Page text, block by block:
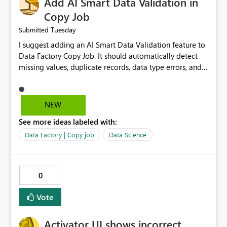
Copy Job
Submitted Tuesday
I suggest adding an AI Smart Data Validation feature to
Data Factory Copy Job. It should automatically detect
missing values, duplicate records, data type errors, and
save time, improve data quality, and make Copy Job
easier for all Microsoft Fabric users.
NEW
See more ideas labeled with:
Data Factory | Copy job Data Science
0
Vote